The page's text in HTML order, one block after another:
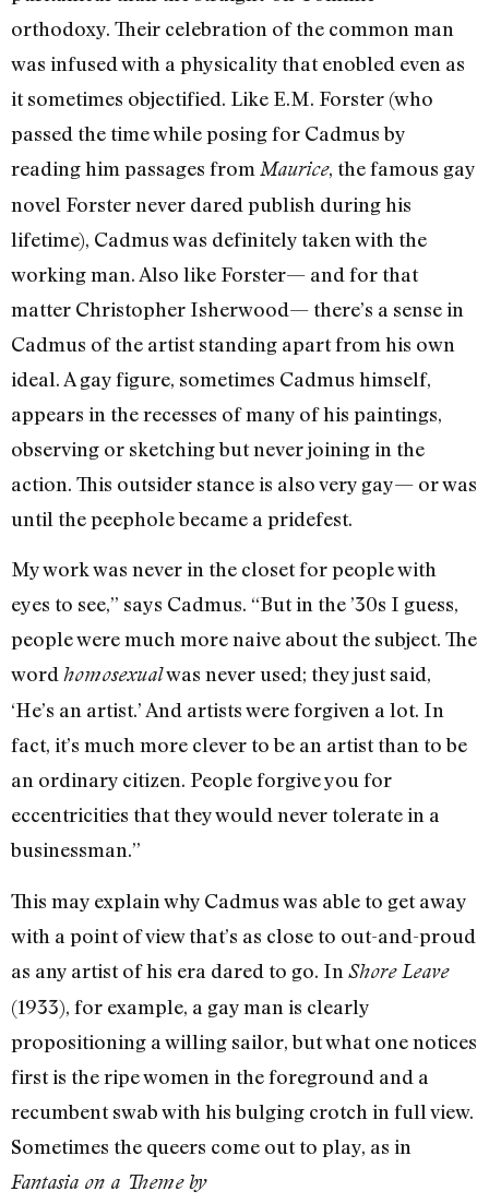
orthodoxy. Their celebration of the common man
was infused with a physicality that enobled even as
it sometimes objectified. Like E.M. Forster (who
passed the time while posing for Cadmus by
reading him passages from Maurice, the famous gay
novel Forster never dared publish during his
lifetime), Cadmus was definitely taken with the
working man. Also like Forster— and for that
matter Christopher Isherwood— there’s a sense in
Cadmus of the artist standing apart from his own
ideal. A gay figure, sometimes Cadmus himself,
appears in the recesses of many of his paintings,
observing or sketching but never joining in the
action. This outsider stance is also very gay— or was
until the peephole became a pridefest.
My work was never in the closet for people with
eyes to see,” says Cadmus. “But in the ’30s I guess,
people were much more naive about the subject. The
wordhomosexualwas never used; they just said,
‘He’s an artist.’ And artists were forgiven a lot. In
fact, it’s much more clever to be an artist than to be
an ordinary citizen. People forgive you for
eccentricities that they would never tolerate in a
businessman.”
This may explain why Cadmus was able to get away
with a point of view that’s as close to out-and-proud
as any artist of his era dared to go. In Shore Leave
(1933), for example, a gay man is clearly
propositioning a willing sailor, but what one notices
first is the ripe women in the foreground and a
recumbent swab with his bulging crotch in full view.
Sometimes the queers come out to play, as in
Fantasia on a Theme by